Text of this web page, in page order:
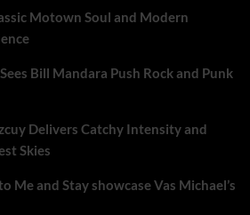
Motown Soul and Modern
Bill Mandara Push Rock and Punk
Delivers Catchy Intensity and
Skies
Me and Stay showcase Vas Michael’s